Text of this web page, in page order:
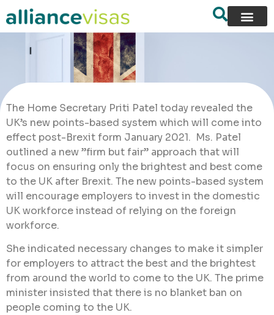
The Home Secretary Priti Patel today revealed the
UK’s new points-based system which will come into
effect post-Brexit form January 2021. Ms. Patel
outlined a new ”firm but fair” approach that will
focus on ensuring only the brightest and best come
to the UK after Brexit. The new points-based system
will encourage employers to invest in the domestic
UK workforce instead of relying on the foreign
workforce.
She indicated necessary changes to make it simpler
for employers to attract the best and the brightest
from around the world to come to the UK. The prime
minister insisted that there is no blanket ban on
people coming to the UK.